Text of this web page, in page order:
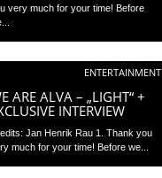
very much for your time! Before
ENTERTAINMENT
ARE ALVA – „LIGHT“ +
INTERVIEW
Jan Henrik Rau 1. Thank you
much for your time! Before we...